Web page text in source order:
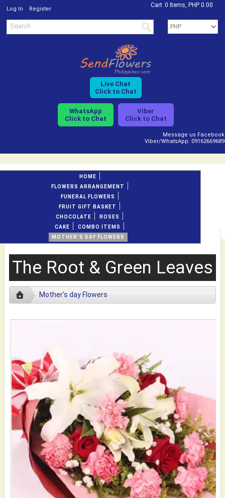
Log In Register
Cart 0 Items, PHP 0.00
Live Chat
Click to Chat
WhatsApp
Click to Chat
Viber
Click to Chat
Message us Facebook
Viber/WhatsApp: 09162669689
HOME
FLOWERS ARRANGEMENT
FUNERAL FLOWERS
FRUIT GIFT BASKET
CHOCOLATE
ROSES
CAKE
COMBO ITEMS
MOTHER'S DAY FLOWERS
The Root & Green Leaves
Mother's day Flowers